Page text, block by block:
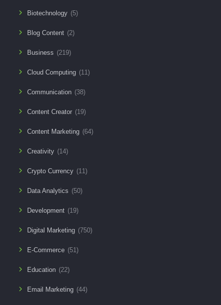
Biotechnology (5)
Blog Content (2)
Business (219)
Cloud Computing (11)
Communication (38)
Content Creator (19)
Content Marketing (64)
Creativity (14)
Crypto Currency (11)
Data Analytics (50)
Development (19)
Digital Marketing (750)
E-Commerce (51)
Education (22)
Email Marketing (44)